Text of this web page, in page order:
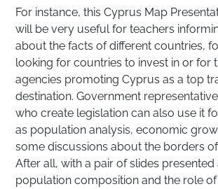
For instance, this Cyprus Map
will be very useful for teachers
about the facts of different countries,
looking for countries to invest in or for
agencies promoting Cyprus as a top
destination. Government
who create legislation can also use it
as population analysis, economic
some discussions about the borders
After all, with a pair of slides
population composition and the role